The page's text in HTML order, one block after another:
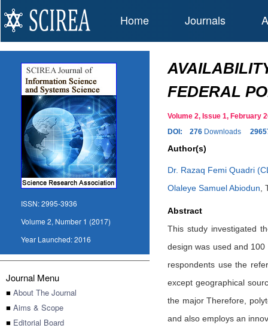
Home Journals
ISSN:2995-3936
Volume 2, Number 1 (2017)
Year Launched:2016
Journal Menu
■ About The Journal
■ Aims & Scope
■ Editorial Board
FEDERAL
Volume 2, Issue 1,
DOI:
276 Downloads
Author(s)
Dr. Razaq Femi Quadri
Olaleye Samuel Abiodun
Abstract
This study investigated
design was used and
respondents use the
except geographical
the major Therefore,
and also employs an